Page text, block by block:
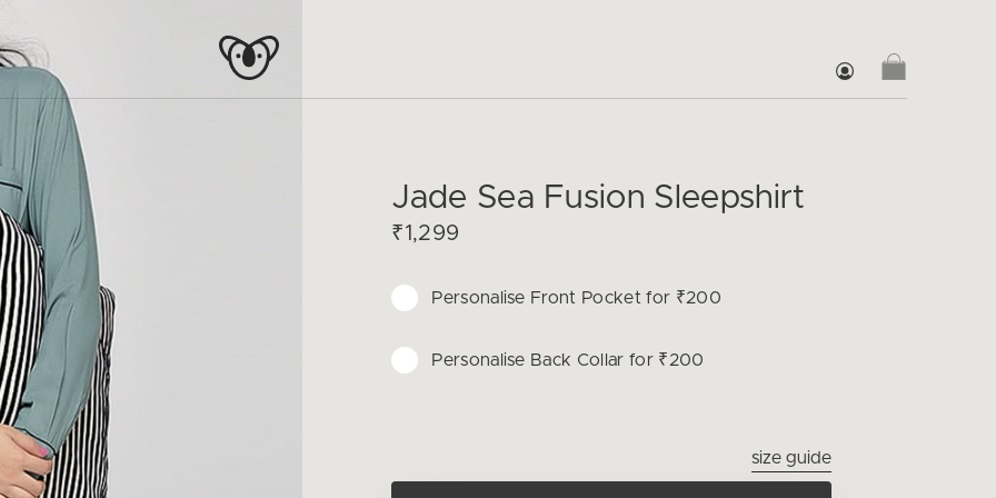
Jade Sea Fusion Sleepshirt
₹1,299
Personalise Front Pocket for ₹200
Personalise Back Collar for ₹200
size guide